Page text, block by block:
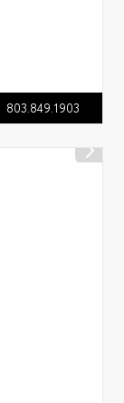
803.849.1903